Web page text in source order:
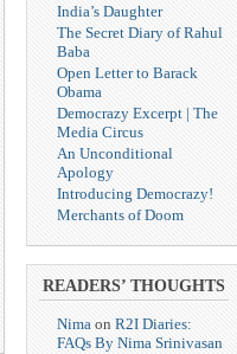
India’s Daughter
The Secret Diary of Rahul
Baba
Open Letter to Barack
Obama
Democrazy Excerpt | The
Media Circus
An Unconditional
Apology
Introducing Democrazy!
Merchants of Doom
READERS’ THOUGHTS
Nima on R2I Diaries:
FAQs By Nima Srinivasan